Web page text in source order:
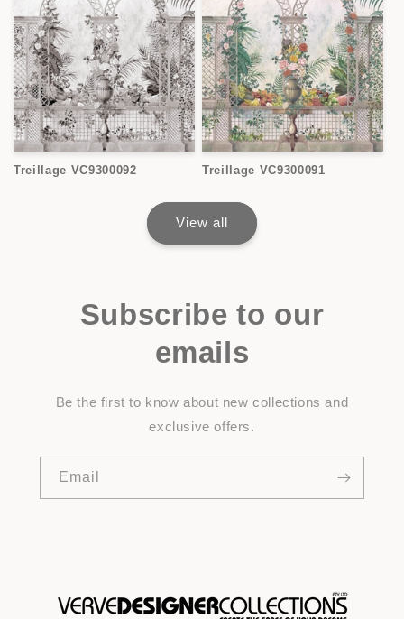
Treillage VC9300092 Treillage VC9300091
View all
Subscribe to our
emails
Be the first to know about new collections and
exclusive offers.
Email